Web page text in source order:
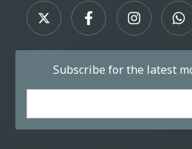
Subscribe for the latest